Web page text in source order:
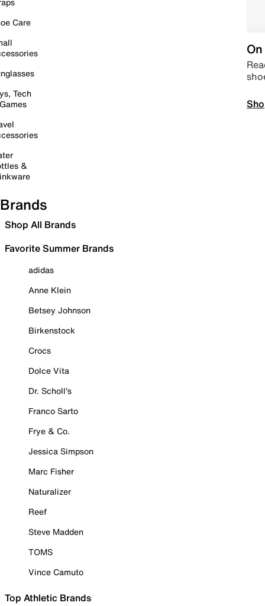
Care
Tech
&
Brands
Shop All Brands
Favorite Summer Brands
adidas
Anne Klein
Betsey Johnson
Birkenstock
Crocs
Dolce Vita
Dr. Scholl's
Franco Sarto
Frye & Co.
Jessica Simpson
Marc Fisher
Naturalizer
Reef
Steve Madden
TOMS
Vince Camuto
Top Athletic Brands